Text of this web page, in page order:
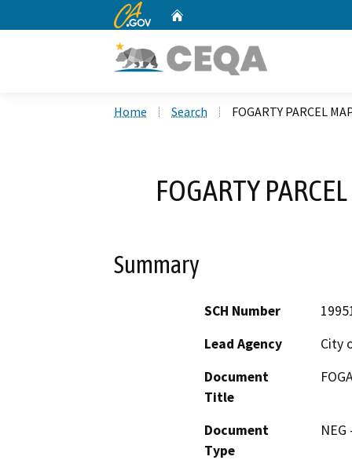
CA.gov
Home Search FOGARTY PARCEL
FOGARTY
Summary
SCH Number
Lead Agency
City
Document
Title
Document
Type